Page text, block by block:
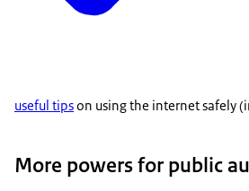
useful tipson using the internet safely
More powers for public